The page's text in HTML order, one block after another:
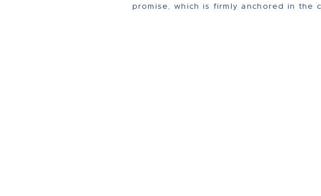
promise, which is firmly anchored in the